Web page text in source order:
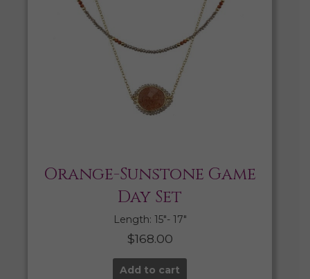
Orange-Sunstone Game
Day Set
Length: 15″- 17″
$168.00
Add to cart